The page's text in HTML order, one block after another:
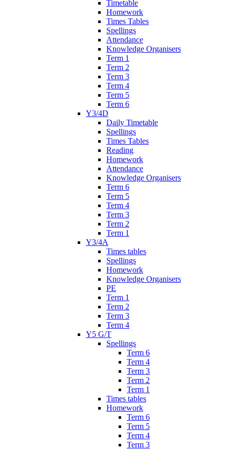
Timetable
Homework
Times Tables
Spellings
Attendance
Knowledge Organisers
Term 1
Term 2
Term 3
Term 4
Term 5
Term 6
Y3/4D
Daily Timetable
Spellings
Times Tables
Reading
Homework
Attendance
Knowledge Organisers
Term 6
Term 5
Term 4
Term 3
Term 2
Term 1
Y3/4A
Times tables
Spellings
Homework
Knowledge Organisers
PE
Term 1
Term 2
Term 3
Term 4
Y5 G/T
Spellings
Term 6
Term 4
Term 3
Term 2
Term 1
Times tables
Homework
Term 6
Term 5
Term 4
Term 3